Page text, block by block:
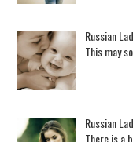
Russian
This may
Russian
There is a